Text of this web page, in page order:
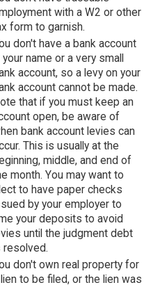
with a W2 or other
form to garnish.
don't have a bank account
your name or a very small
account, so a levy on your
account cannot be made.
that if you must keep an
open, be aware of
bank account levies can
This is usually at the
middle, and end of
month. You may want to
to have paper checks
by your employer to
your deposits to avoid
until the judgment debt
resolved.
don't own real property for
to be filed, or the lien was